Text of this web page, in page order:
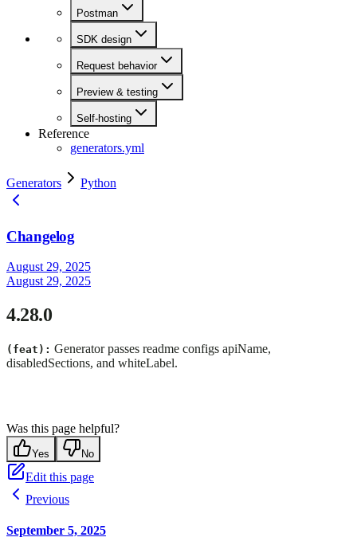
Postman
SDK design
Request behavior
Preview & testing
Self-hosting
Reference
generators.yml
Generators Python
Changelog
August 29, 2025
August 29, 2025
4.28.0
(feat): Generator passes readme configs apiName,
disabledSections, and whiteLabel.
Was this page helpful?
Yes No
Edit this page
Previous
September 5, 2025